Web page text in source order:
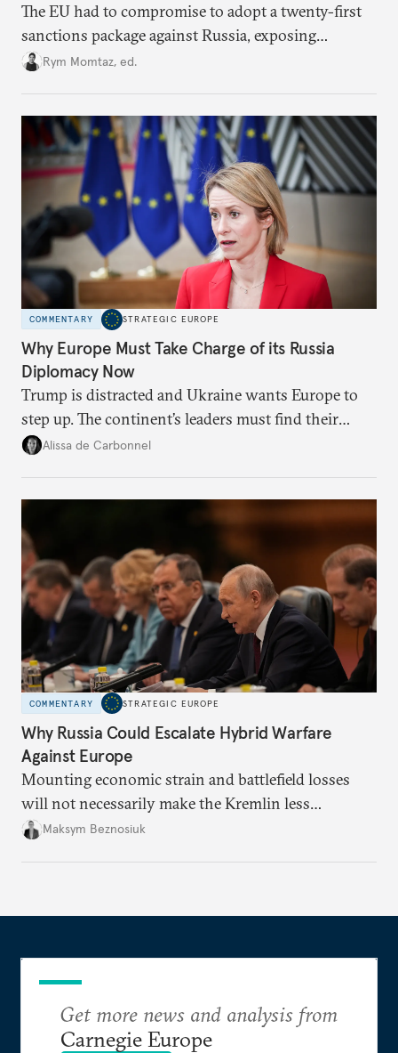
The EU had to compromise to adopt a twenty-first
sanctions package against Russia, exposing
growing cracks in the union’s resolve. Is this latest,
Rym Momtaz, ed.
COMMENTARY STRATEGIC EUROPE
Why Europe Must Take Charge of its Russia
Diplomacy Now
Trump is distracted and Ukraine wants Europe to
step up. The continent’s leaders must find their
voice and assert it in talks with Russia.
Alissa de Carbonnel
COMMENTARY STRATEGIC EUROPE
Why Russia Could Escalate Hybrid Warfare
Against Europe
Mounting economic strain and battlefield losses
will not necessarily make the Kremlin less
dangerous. They could instead push Moscow
Maksym Beznosiuk
Get more news and analysis from
Carnegie Europe